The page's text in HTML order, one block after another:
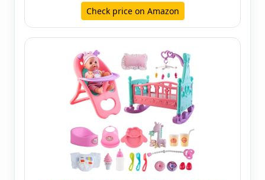
Check price on Amazon